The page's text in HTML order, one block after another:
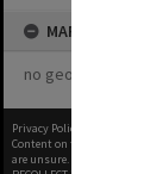
MAP
no geotags or
Privacy Policy
Content on this site may
are unsure.